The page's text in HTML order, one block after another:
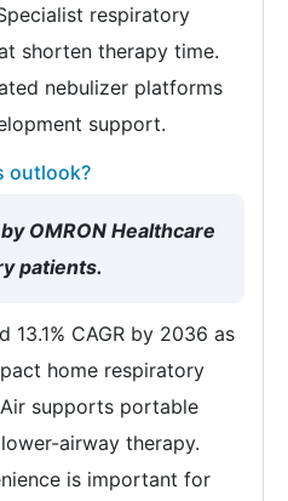
respiratory
shorten therapy time.
nebulizer platforms
support.
outlook?
OMRON Healthcare
patients.
CAGR by 2036 as
home respiratory
supports portable
airway therapy.
is important for